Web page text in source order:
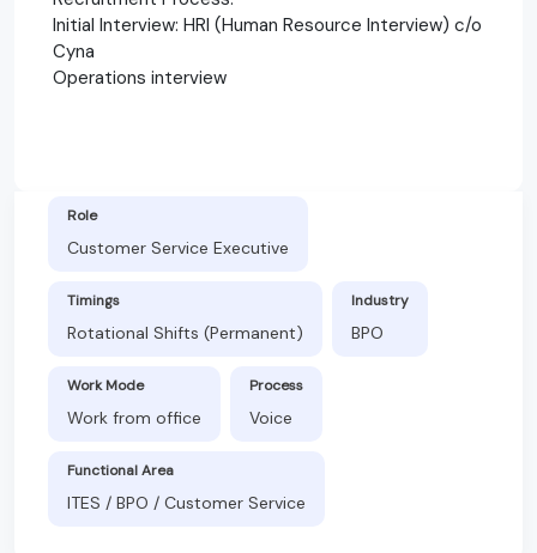
Initial Interview: HRI (Human Resource Interview) c/o
Cyna
Operations interview
Role
Customer Service Executive
Timings
Rotational Shifts (Permanent)
Industry
BPO
Work Mode
Work from office
Process
Voice
Functional Area
ITES / BPO / Customer Service